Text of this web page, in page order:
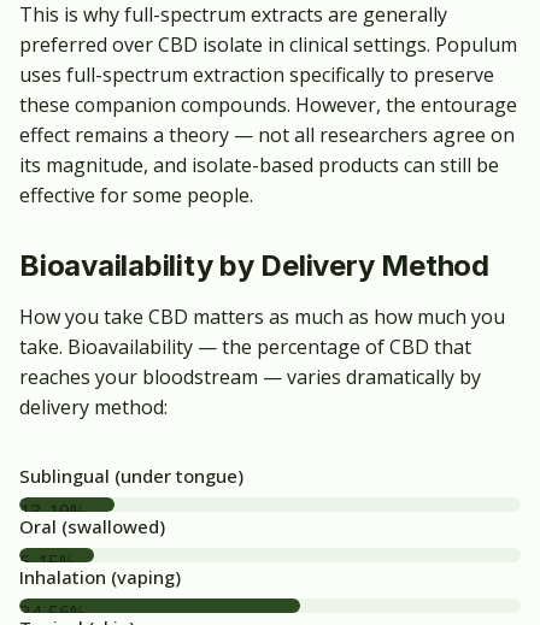
This is why full-spectrum extracts are generally
preferred over CBD isolate in clinical settings. Populum
uses full-spectrum extraction specifically to preserve
these companion compounds. However, the entourage
effect remains a theory — not all researchers agree on
its magnitude, and isolate-based products can still be
effective for some people.
Bioavailability by Delivery Method
How you take CBD matters as much as how much you
take. Bioavailability — the percentage of CBD that
reaches your bloodstream — varies dramatically by
delivery method:
Sublingual (under tongue)
13-19%
Oral (swallowed)
6-15%
Inhalation (vaping)
34-56%